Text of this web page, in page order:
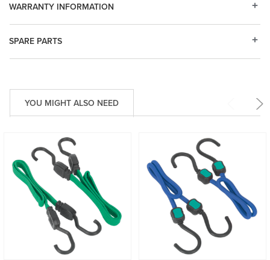
SPARE PARTS
WARRANTY INFORMATION
YOU MIGHT ALSO NEED